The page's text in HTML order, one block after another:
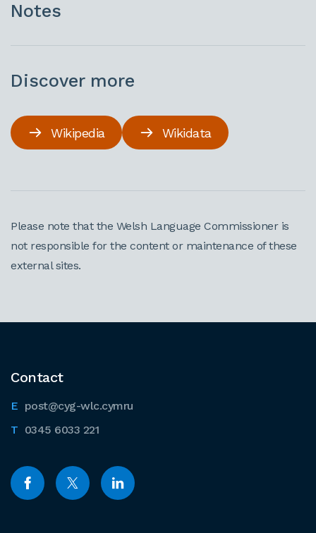
Notes
Discover more
Wikipedia Wikidata
Please note that the Welsh Language Commissioner is
not responsible for the content or maintenance of these
external sites.
Contact
post@cyg-wlc.cymru
0345 6033 221